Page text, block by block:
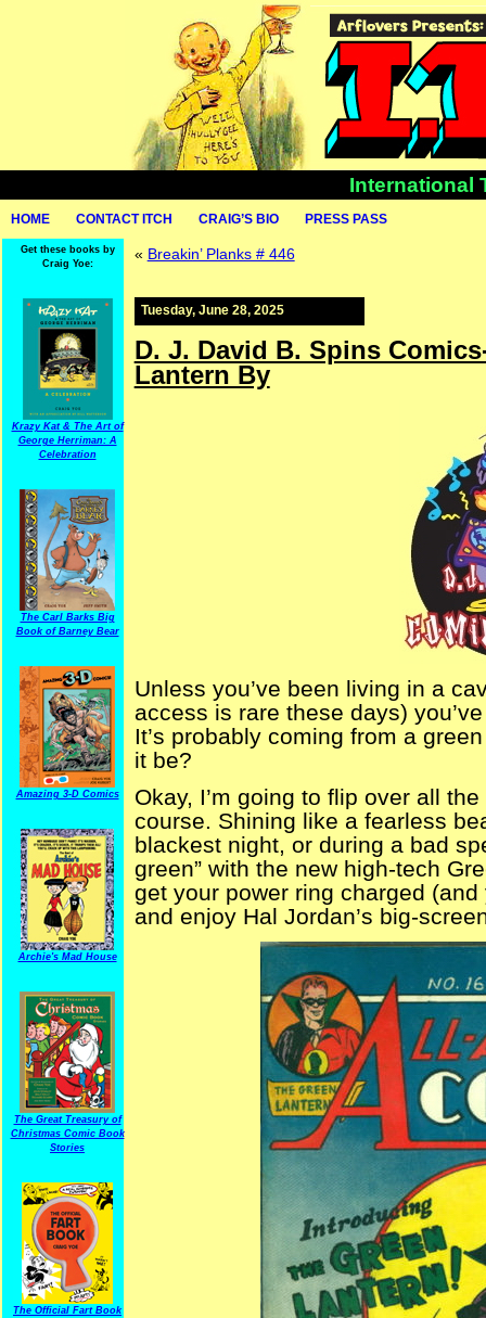
International
HOME CONTACT ITCH CRAIG’S BIO PRESS PASS
Get these books by
Craig Yoe:
Krazy Kat & The Art of
George Herriman: A
Celebration
The Carl Barks Big
Book of Barney Bear
Amazing 3-D Comics
Archie's Mad House
The Great Treasury of
Christmas Comic Book
Stories
The Official Fart Book
« Breakin’ Planks # 446
Tuesday, June 28, 2025
D. J. David B. Spins
Lantern By
Unless you’ve been living in a
access is rare these days)
It’s probably coming from a
it be?
Okay, I’m going to flip over all
course. Shining like a fearless
blackest night, or during a bad
green” with the new high-tech
get your power ring charged
and enjoy Hal Jordan’s big-